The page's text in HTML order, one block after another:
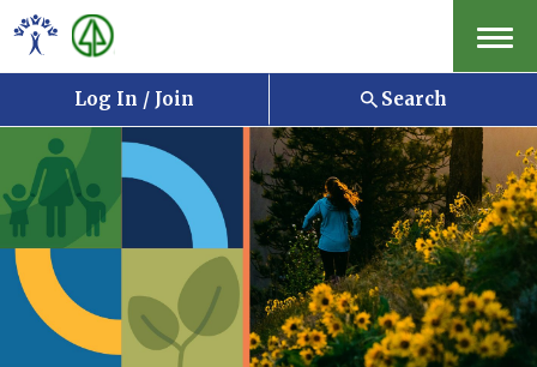
Menu
Log In / Join Search